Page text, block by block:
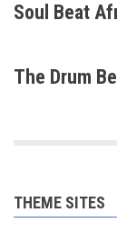
Soul Beat
The Drum
THEME SITES